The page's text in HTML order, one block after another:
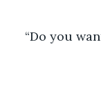
“Do you